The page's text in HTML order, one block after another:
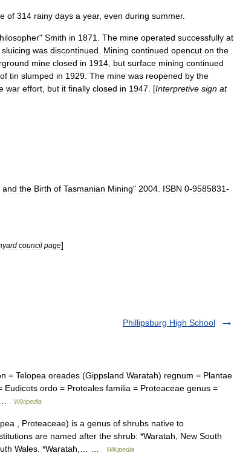
of 314 rainy days a year, even during summer.
" Smith in 1871 The mine operated successfully at
sluicing was discontinued Mining continued opencut on the
mine closed in 1914 but surface mining continued
of tin slumped in 1929 The mine was reopened by the
war effort but it finally closed in 1947 . [Interpretive sign at
and the Birth of Tasmanian Mining" 2004 ISBN 0-9585831-
council page]
Phillipsburg High School
= Telopea oreades (Gippsland Waratah) regnum = Plantae
ordo = Proteales familia = Proteaceae genus =
…
Wikipedia
, Proteaceae) is a genus of shrubs native to
are named after the shrub: *Waratah, New South
Wales. *Waratah,… …
Wikipedia